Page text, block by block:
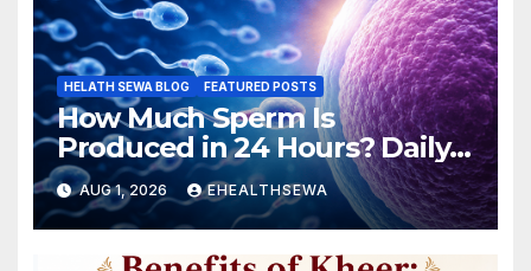
HELATH SEWA BLOG FEATURED POSTS
How Much Sperm Is
Produced in 24 Hours? Daily
Sperm Production Explained
AUG 1, 2026 EHEALTHSEWA